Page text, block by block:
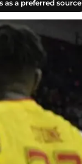
as a preferred source